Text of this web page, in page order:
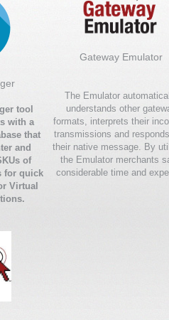
tool
with a
that
and
of
for quick
Virtual
Gateway Emulator
The Emulator
understands other
formats, interprets their
transmissions and
their native message. By
the Emulator merchants
considerable time and